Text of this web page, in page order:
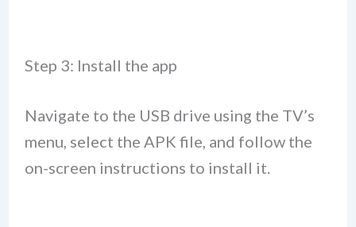
Step 3: Install the app
Navigate to the USB drive using the TV’s
menu, select the APK file, and follow the
on-screen instructions to install it.